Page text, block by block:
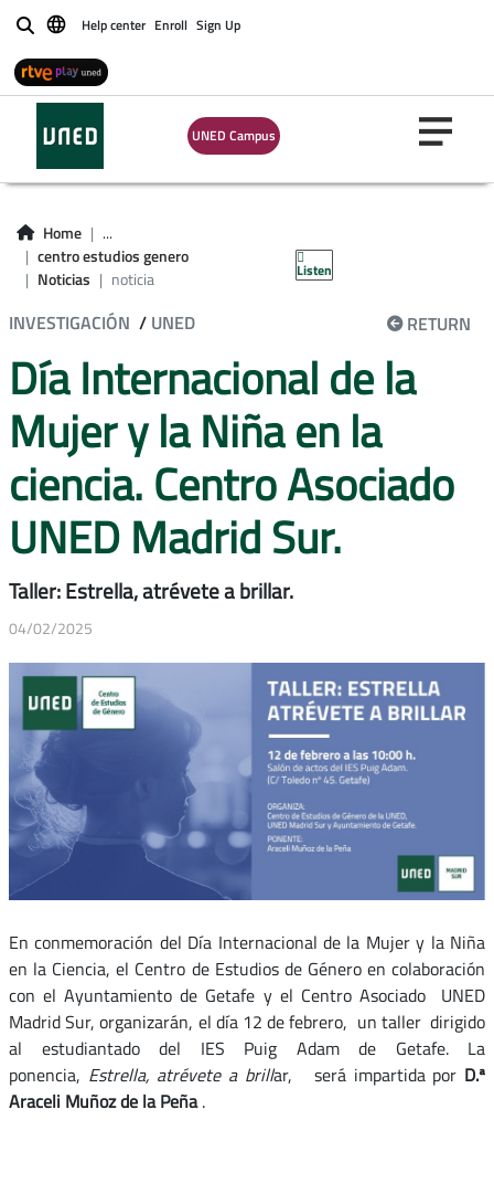
BuscarHelp center Enroll Sign Up
UNED Campus
Home
...
centro estudios genero
Noticias
noticia Listen
INVESTIGACIÓN / UNED RETURN
Día Internacional de la
Mujer y la Niña en la
ciencia. Centro Asociado
UNED Madrid Sur.
Taller: Estrella, atrévete a brillar.
04/02/2025
En conmemoración del Día Internacional de la Mujer y la Niña
en la Ciencia, el Centro de Estudios de Género en colaboración
con el Ayuntamiento de Getafe y el Centro Asociado UNED
Madrid Sur, organizarán, el día 12 de febrero, un taller dirigido
al estudiantado del IES Puig Adam de Getafe. La
ponencia, Estrella, atrévete a brillar, será impartida por D.ª
Araceli Muñoz de la Peña.